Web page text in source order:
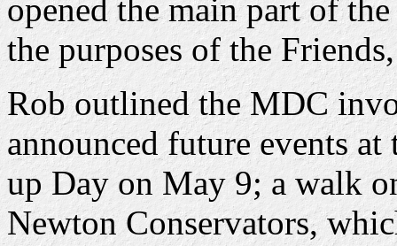
opened the main part of
the purposes of the
Rob outlined the MDC
announced future events
up Day on May 9; a walk
Newton Conservators,